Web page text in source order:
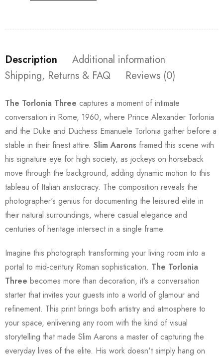
Description
Additional information
Shipping, Returns & FAQ
Reviews (0)
The Torlonia Three captures a moment of intimate
conversation in Rome, 1960, where Prince Alexander Torlonia
and the Duke and Duchess Emanuele Torlonia gather before a
stable in their finest attire. Slim Aarons framed this scene with
his signature eye for high society, as jockeys on horseback
move through the background, adding dynamic motion to this
tableau of Italian aristocracy. The composition reveals the
photographer's genius for documenting the leisured elite in
their natural surroundings, where casual elegance and
centuries of heritage intersect in a single frame.
Imagine this photograph transforming your living room into a
portal to mid-century Roman sophistication. The Torlonia
Three becomes more than decoration, it's a conversation
starter that invites your guests into a world of glamour and
refinement. This print brings both artistry and atmosphere to
your space, enlivening any room with the kind of visual
storytelling that made Slim Aarons a master of capturing the
everyday lives of the elite. His work doesn't simply hang on